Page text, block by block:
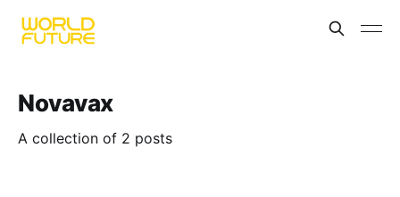
Novavax
A collection of 2 posts